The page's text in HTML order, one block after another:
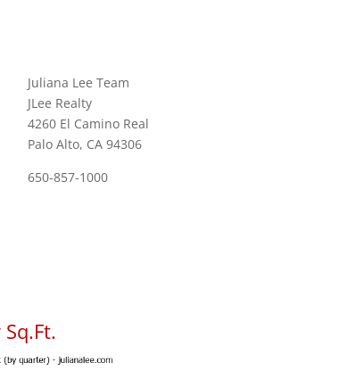
Juliana Lee Team
JLee Realty
4260 El Camino Real
Palo Alto, CA 94306
650-857-1000